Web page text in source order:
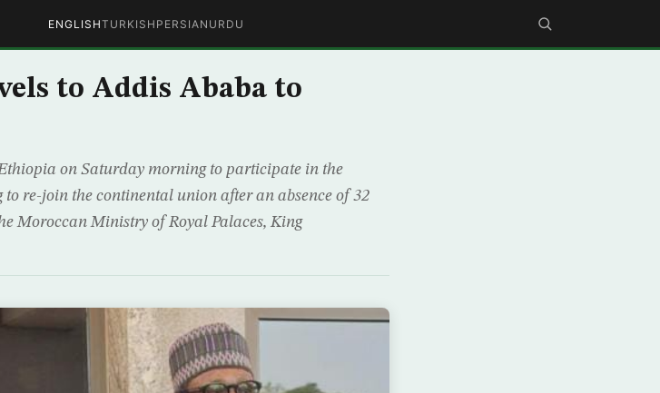
ENGLISHTURKISH PERSIAN URDU
to Addis Ababa to
on Saturday morning to participate in the
re-join the continental union after an absence of 32
Moroccan Ministry of Royal Palaces, King